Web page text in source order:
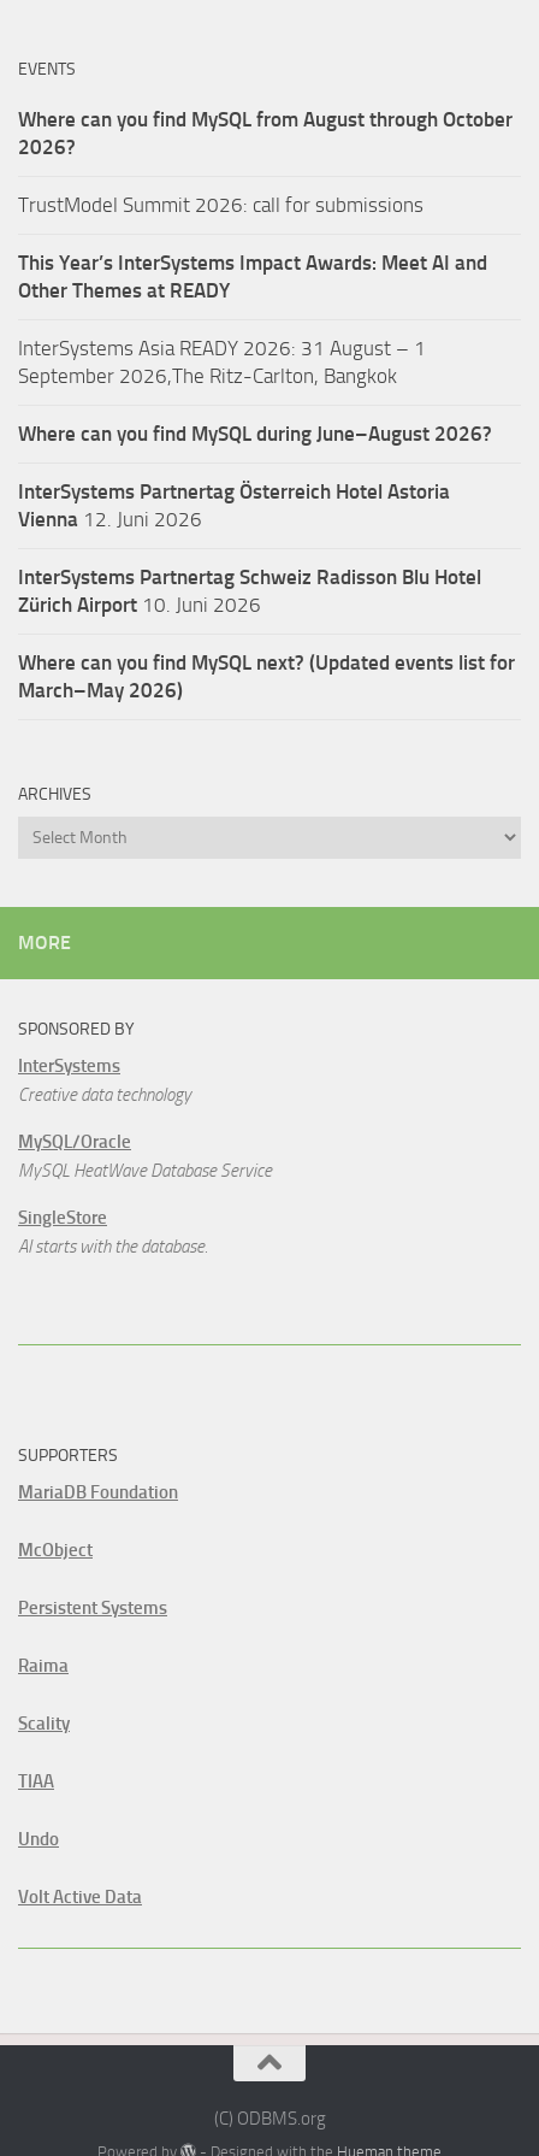
EVENTS
Where can you find MySQL from August through October
2026?
TrustModel Summit 2026: call for submissions
This Year’s InterSystems Impact Awards: Meet AI and
Other Themes at READY
InterSystems Asia READY 2026: 31 August – 1
September 2026,The Ritz-Carlton, Bangkok
Where can you find MySQL during June–August 2026?
InterSystems Partnertag Österreich Hotel Astoria
Vienna 12. Juni 2026
InterSystems Partnertag Schweiz Radisson Blu Hotel
Zürich Airport 10. Juni 2026
Where can you find MySQL next? (Updated events list for
March–May 2026)
ARCHIVES
Archives
MORE
SPONSORED BY
InterSystems
Creative data technology
MySQL/Oracle
MySQL HeatWave Database Service
SingleStore
AI starts with the database.
SUPPORTERS
MariaDB Foundation
McObject
Persistent Systems
Raima
Scality
TIAA
Undo
Volt Active Data
(C) ODBMS.org
Powered by - Designed with the Hueman theme